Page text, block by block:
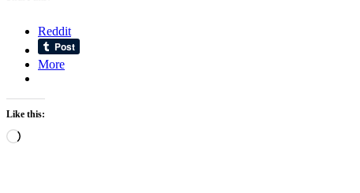
Reddit
More
Like this:
Loading…